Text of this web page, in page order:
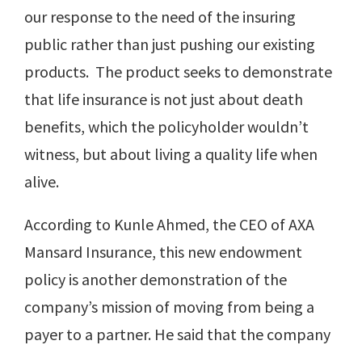
our response to the need of the insuring
public rather than just pushing our existing
products. The product seeks to demonstrate
that life insurance is not just about death
benefits, which the policyholder wouldn’t
witness, but about living a quality life when
alive.
According to Kunle Ahmed, the CEO of AXA
Mansard Insurance, this new endowment
policy is another demonstration of the
company’s mission of moving from being a
payer to a partner. He said that the company